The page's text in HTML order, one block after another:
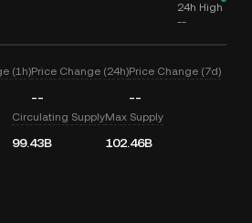
24h High
--
(1h)Price Change (24h)
--
Price Change (7d)
--
Circulating Supply
99.43B
Max Supply
102.46B